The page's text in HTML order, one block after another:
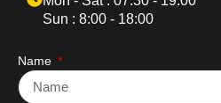
Sun : 8:00 - 18:00
Name